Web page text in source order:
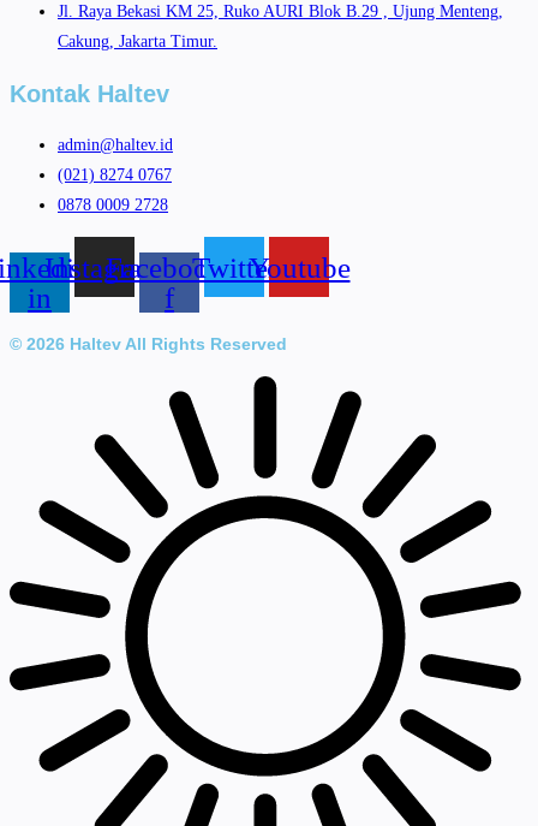
Jl. Raya Bekasi KM 25, Ruko AURI Blok B.29 , Ujung Menteng,
Cakung, Jakarta Timur.
Kontak Haltev
admin@haltev.id
(021) 8274 0767
0878 0009 2728
in
InstagramFacebook-
f
TwitterYoutube
© 2026 Haltev All Rights Reserved